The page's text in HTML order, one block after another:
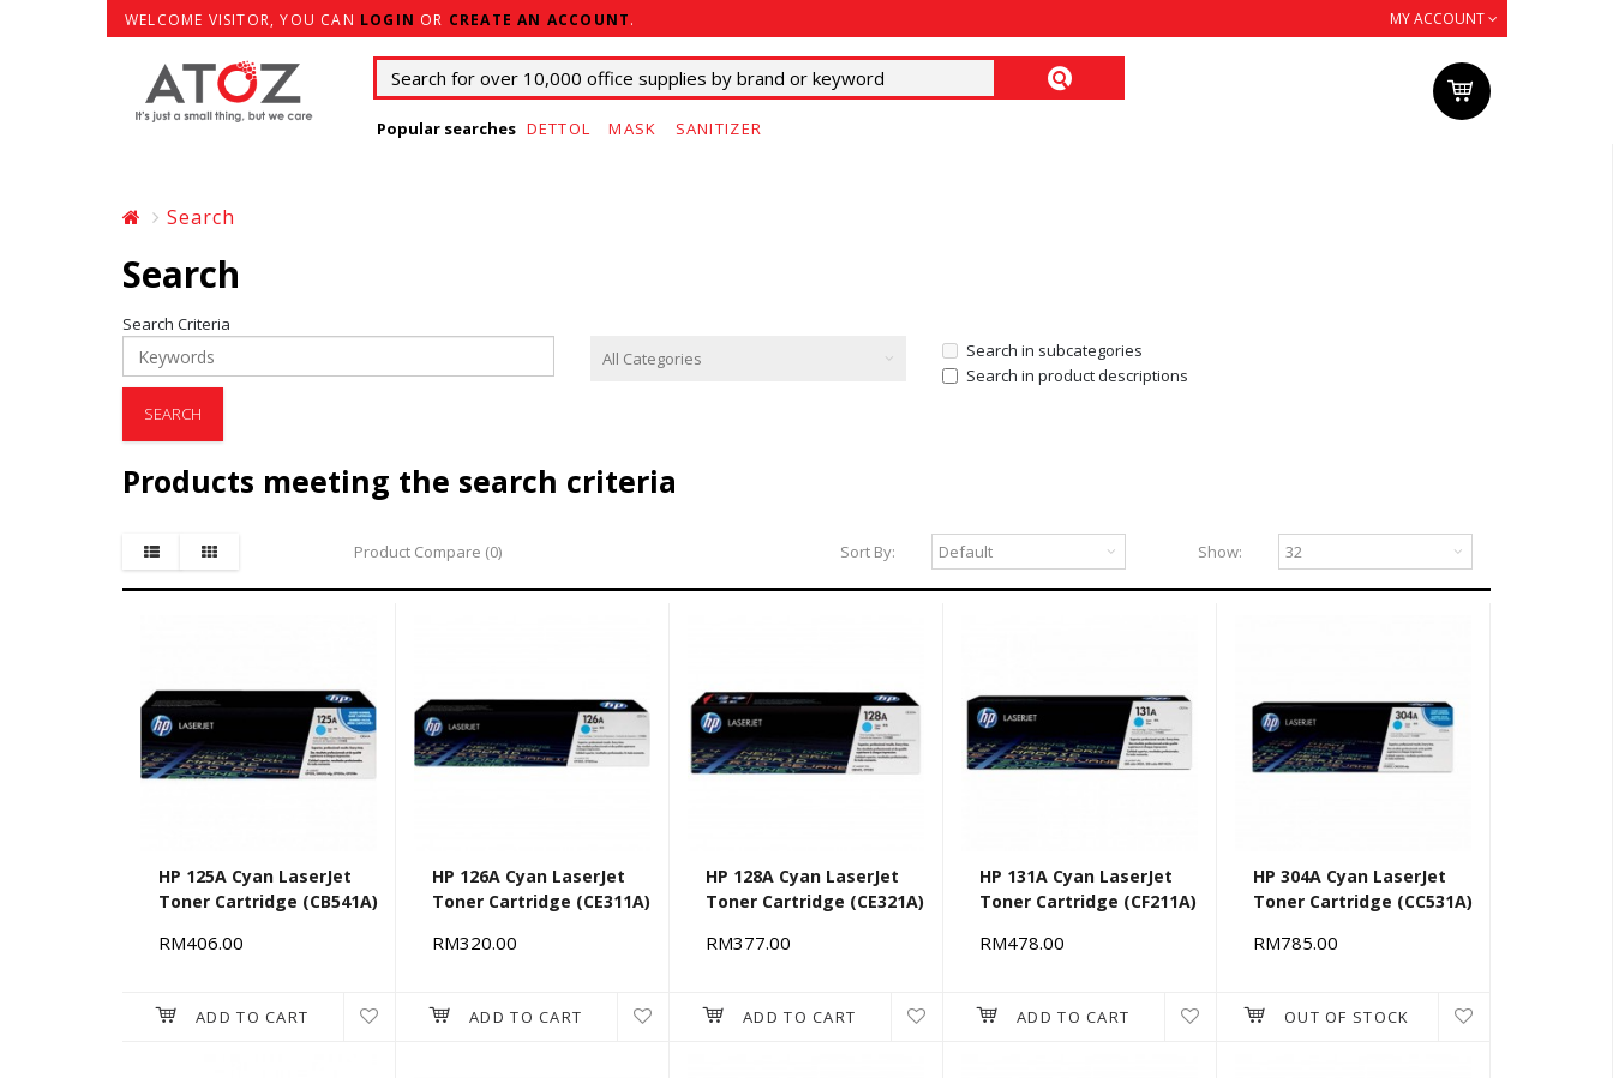
WELCOME VISITOR, YOU CAN LOGIN OR CREATE AN ACCOUNT. MY ACCOUNT
Popular searches DETTOL MASK SANITIZER
Search
Search
Search Criteria
Search in subcategories
Search in product descriptions
Products meeting the search criteria
Product Compare (0) Sort By: Show:
HP 125A Cyan LaserJet
Toner Cartridge (CB541A)
RM406.00
ADD TO CART
HP 126A Cyan LaserJet
Toner Cartridge (CE311A)
RM320.00
ADD TO CART
HP 128A Cyan LaserJet
Toner Cartridge (CE321A)
RM377.00
ADD TO CART
HP 131A Cyan LaserJet
Toner Cartridge (CF211A)
RM478.00
ADD TO CART
HP 304A Cyan LaserJet
Toner Cartridge (CC531A)
RM785.00
OUT OF STOCK